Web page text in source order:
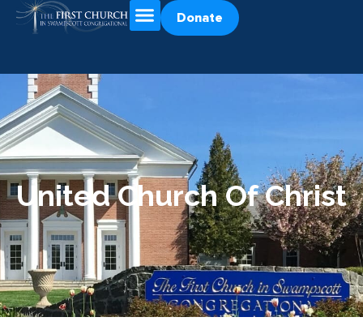
Donate
United Church Of Christ